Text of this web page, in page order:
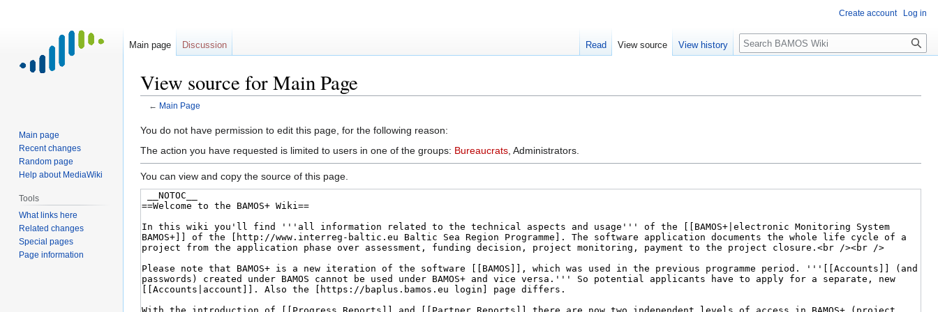
View source for Main Page
← Main Page
Jump
to
Jump
to
You do not have permission to edit this page, for the following reason:
The action you have requested is limited to users in one of the groups: Bureaucrats , Administrators.
You can view and copy the source of this page.
Create account Log in
Main page Discussion Read View source View history
Search
Main page
Recent changes
Random page
Help about MediaWiki
Tools
What links here
Related changes
Special pages
Page information